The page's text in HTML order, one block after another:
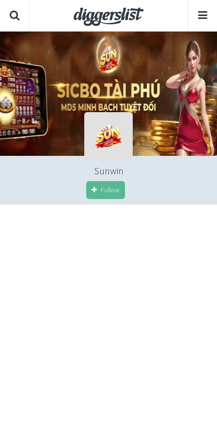
Sunwin
Follow